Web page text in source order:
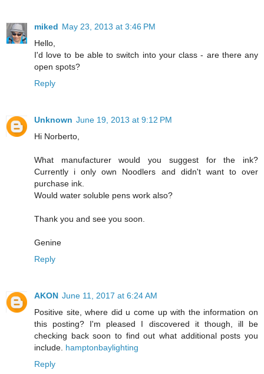
miked May 23, 2013 at 3:46 PM
Hello,
I'd love to be able to switch into your class - are there any
open spots?
Reply
Unknown June 19, 2013 at 9:12 PM
Hi Norberto,
What manufacturer would you suggest for the ink?
Currently i only own Noodlers and didn't want to over
purchase ink.
Would water soluble pens work also?
Thank you and see you soon.
Genine
Reply
AKON June 11, 2017 at 6:24 AM
Positive site, where did u come up with the information on
this posting? I'm pleased I discovered it though, ill be
checking back soon to find out what additional posts you
include. hamptonbaylighting
Reply